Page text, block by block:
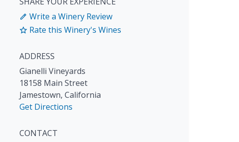
Write a Winery Review
Rate this Winery's Wines
ADDRESS
Gianelli Vineyards
18158 Main Street
Jamestown, California
Get Directions
CONTACT